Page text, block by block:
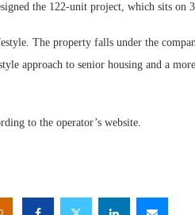
the 122-unit project, which sits on
The property falls under the
approach to senior housing and a
to the operator’s website.